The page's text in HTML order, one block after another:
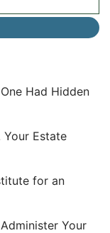
Had Hidden
Your Estate
for an
Your